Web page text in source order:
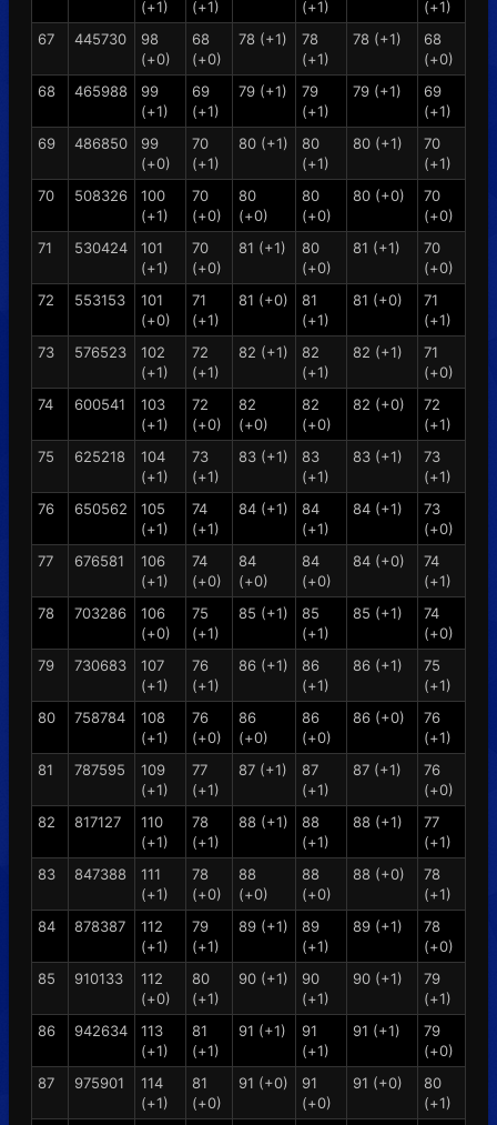
(+1) (+1) (+1)
(+1)
67
445730
98
(+0)
68
(+0)
78 (+1)
78
(+1)
78 (+1)
68
(+0)
68
465988
99
(+1)
69
(+1)
79 (+1)
79
(+1)
79 (+1)
69
(+1)
69
486850
99
(+0)
70
(+1)
80 (+1)
80
(+1)
80 (+1)
70
(+1)
70
508326
100
(+1)
70
(+0)
80
(+0)
80
(+0)
80 (+0)
70
(+0)
71
530424
101
(+1)
70
(+0)
81 (+1)
80
(+0)
81 (+1)
70
(+0)
72
553153
101
(+0)
71
(+1)
81 (+0)
81
(+1)
81 (+0)
71
(+1)
73
576523
102
(+1)
72
(+1)
82 (+1)
82
(+1)
82 (+1)
71
(+0)
74
600541
103
(+1)
72
(+0)
82
(+0)
82
(+0)
82 (+0)
72
(+1)
75
625218
104
(+1)
73
(+1)
83 (+1)
83
(+1)
83 (+1)
73
(+1)
76
650562
105
(+1)
74
(+1)
84 (+1)
84
(+1)
84 (+1)
73
(+0)
77
676581
106
(+1)
74
(+0)
84
(+0)
84
(+0)
84 (+0)
74
(+1)
78
703286
106
(+0)
75
(+1)
85 (+1)
85
(+1)
85 (+1)
74
(+0)
79
730683
107
(+1)
76
(+1)
86 (+1)
86
(+1)
86 (+1)
75
(+1)
80
758784
108
(+1)
76
(+0)
86
(+0)
86
(+0)
86 (+0)
76
(+1)
81
787595
109
(+1)
77
(+1)
87 (+1)
87
(+1)
87 (+1)
76
(+0)
82
817127
110
(+1)
78
(+1)
88 (+1)
88
(+1)
88 (+1)
77
(+1)
83
847388
111
(+1)
78
(+0)
88
(+0)
88
(+0)
88 (+0)
78
(+1)
84
878387
112
(+1)
79
(+1)
89 (+1)
89
(+1)
89 (+1)
78
(+0)
85
910133
112
(+0)
80
(+1)
90 (+1)
90
(+1)
90 (+1)
79
(+1)
86
942634
113
(+1)
81
(+1)
91 (+1)
91
(+1)
91 (+1)
79
(+0)
87
975901
114
(+1)
81
(+0)
91 (+0)
91
(+0)
91 (+0)
80
(+1)